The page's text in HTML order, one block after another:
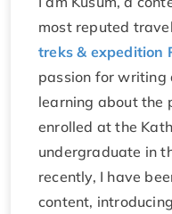
most reputed
treks & expedition
passion for writing
learning about the
enrolled at the
undergraduate in
recently, I have
content,